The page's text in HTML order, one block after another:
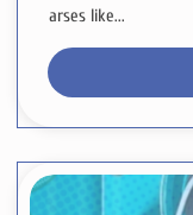
arses like...